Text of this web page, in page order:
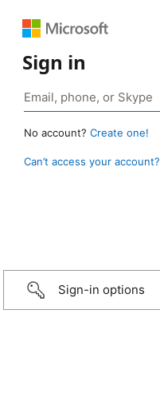
Sign in
No account? Create one!
Can’t access your account?
Sign-in options